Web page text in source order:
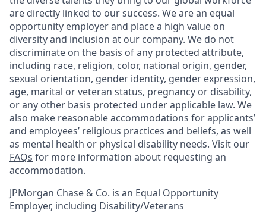
are directly linked to our success. We are an equal
opportunity employer and place a high value on
diversity and inclusion at our company. We do not
discriminate on the basis of any protected attribute,
including race, religion, color, national origin, gender,
sexual orientation, gender identity, gender expression,
age, marital or veteran status, pregnancy or disability,
or any other basis protected under applicable law. We
also make reasonable accommodations for applicants’
and employees’ religious practices and beliefs, as well
as mental health or physical disability needs. Visit our
FAQs for more information about requesting an
accommodation.
JPMorgan Chase & Co. is an Equal Opportunity
Employer, including Disability/Veterans